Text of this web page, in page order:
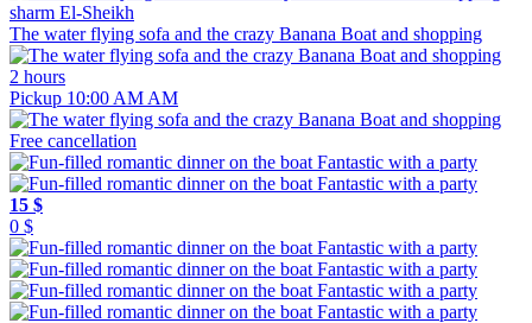
sharm El-Sheikh
The water flying sofa and the crazy Banana Boat and shopping
2 hours
Pickup 10:00 AM AM
Free cancellation
15 $
0 $